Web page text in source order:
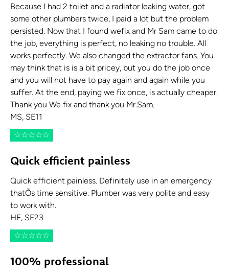
Because I had 2 toilet and a radiator leaking water, got
some other plumbers twice, I paid a lot but the problem
persisted. Now that I found wefix and Mr Sam came to do
the job, everything is perfect, no leaking no trouble. All
works perfectly. We also changed the extractor fans. You
may think that is is a bit pricey, but you do the job once
and you will not have to pay again and again while you
suffer. At the end, paying we fix once, is actually cheaper.
Thank you We fix and thank you Mr.Sam.
MS, SE11
☆☆☆☆☆
Quick efficient painless
Quick efficient painless. Definitely use in an emergency
thatÕs time sensitive. Plumber was very polite and easy
to work with.
HF, SE23
☆☆☆☆☆
100% professional